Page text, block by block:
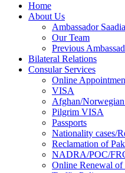
Home
About Us
Ambassador
Our Team
Previous
Bilateral Relations
Consular Services
Online
VISA
Afghan/
Pilgrim VISA
Passports
Nationality cases/
Reclamation of
NADRA/POC/
Online Renewal